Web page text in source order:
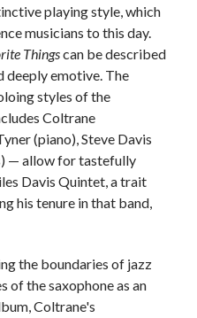
playing style, which
musicians to this day.
Thingscan be described
deeply emotive. The
styles of the
Coltrane
(piano), Steve Davis
— allow for tastefully
Davis Quintet, a trait
his tenure in that band,
the boundaries of jazz
of the saxophone as an
Coltrane's